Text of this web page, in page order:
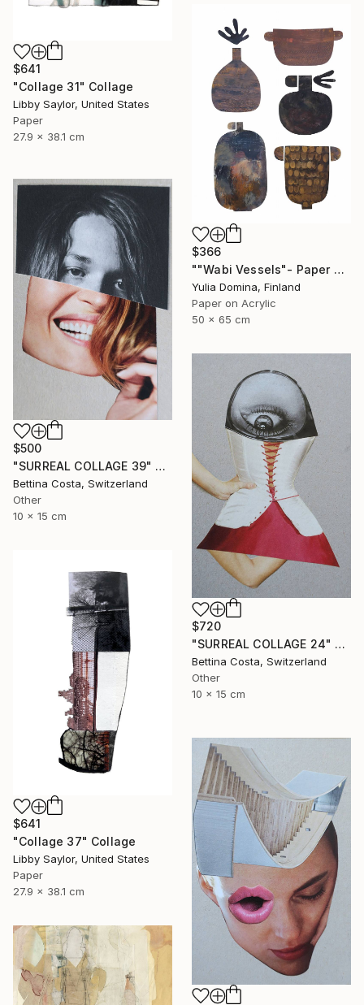
$641
"Collage 31" Collage
Libby Saylor, United States
Paper
27.9 x 38.1 cm
$366
""Wabi Vessels"- Paper Collage" Collage
Yulia Domina, Finland
Paper on Acrylic
50 x 65 cm
$500
"SURREAL COLLAGE 39" Collage
Bettina Costa, Switzerland
Other
10 x 15 cm
$720
"SURREAL COLLAGE 24" Collage
Bettina Costa, Switzerland
Other
10 x 15 cm
$641
"Collage 37" Collage
Libby Saylor, United States
Paper
27.9 x 38.1 cm